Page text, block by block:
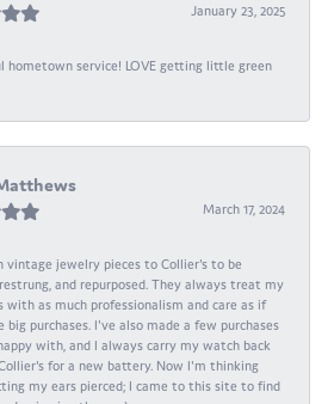
January 23, 2025
hometown service! LOVE getting little green
March 17, 2024
vintage jewelry pieces to Collier's to be
and repurposed. They always treat my
with as much professionalism and care as if
big purchases. I've also made a few purchases
with, and I always carry my watch back
for a new battery. Now I'm thinking
my ears pierced; I came to this site to find